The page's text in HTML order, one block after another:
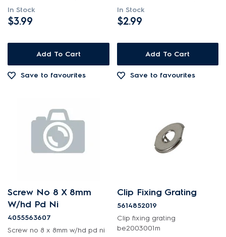
Buttons & Knobs
Conversion & Installation Kits
Cookware, Trays & Utensils
Electronics
Elements
Gas
Gaskets & Seals
Handles
$101.00 - $200.00
$401.00 - $600.00
$601.00+
In Stock
Out of Stock
In Stock
$3.99
Add To Cart
Save to favourites
In Stock
$2.99
Add To Cart
Save to favourites
Screw No 8 X 8mm
W/hd Pd Ni
4055563607
Screw no 8 x 8mm w/hd pd ni
Clip Fixing Grating
5614852019
Clip fixing grating
be2003001m